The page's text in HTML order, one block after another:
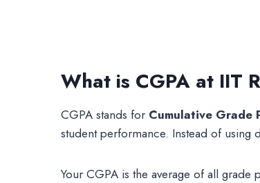
What is CGPA at IIT
CGPA stands for Cumulative Grade
student performance. Instead of using
Your CGPA is the average of all grade